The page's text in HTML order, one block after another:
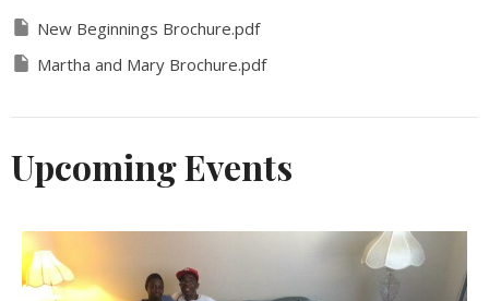
New Beginnings Brochure.pdf
Martha and Mary Brochure.pdf
Upcoming Events